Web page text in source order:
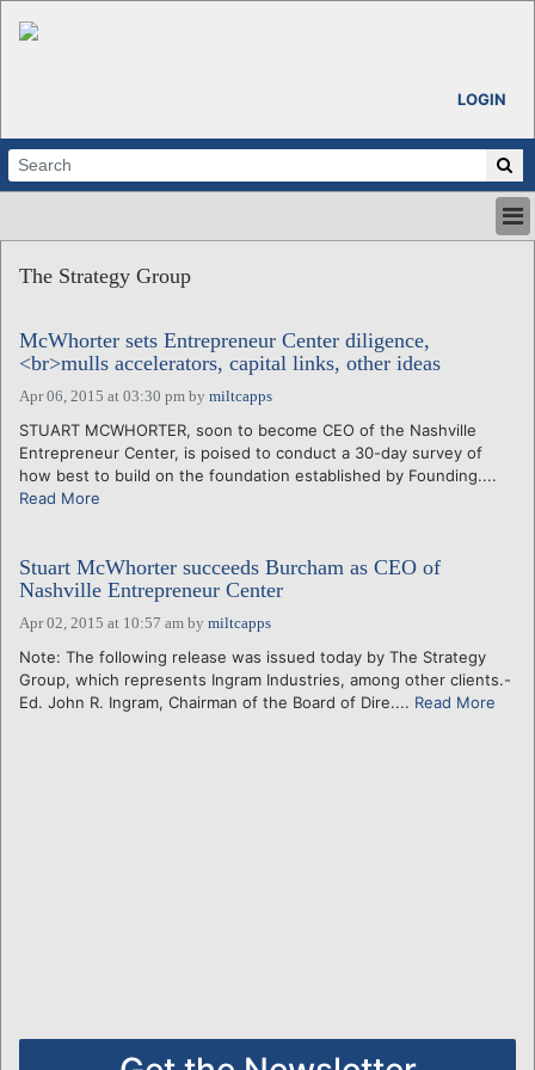
LOGIN
ABOUT
CALENDARS
VENTURE NOTES
REGIONS
LOGIN
The Strategy Group
McWhorter sets Entrepreneur Center diligence,
<br>mulls accelerators, capital links, other ideas
Apr 06, 2015 at 03:30 pm by miltcapps
STUART MCWHORTER, soon to become CEO of the Nashville
Entrepreneur Center, is poised to conduct a 30-day survey of
how best to build on the foundation established by Founding....
Read More
Stuart McWhorter succeeds Burcham as CEO of
Nashville Entrepreneur Center
Apr 02, 2015 at 10:57 am by miltcapps
Note: The following release was issued today by The Strategy
Group, which represents Ingram Industries, among other clients.-
Ed. John R. Ingram, Chairman of the Board of Dire.... Read More